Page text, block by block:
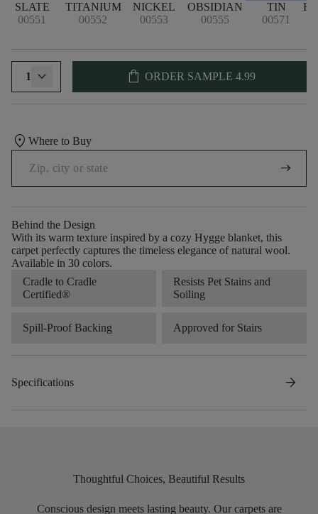
SLATE
00551
TITANIUM
00552
NICKEL
00553
OBSIDIAN
00555
TIN
00571
1 shopping_bag ORDER SAMPLE 4.99
location_on Where to Buy
arrow_right_alt
Behind the Design
With its warm texture inspired by a cozy Hygge blanket, this
carpet perfectly captures the timeless elegance of natural wool.
Available in 30 colors.
Cradle to Cradle
Certified®
Resists Pet Stains and
Soiling
Spill-Proof Backing Approved for Stairs
Specifications arrow_forward
Thoughtful Choices, Beautiful Results
Conscious design meets lasting beauty. Our carpets are